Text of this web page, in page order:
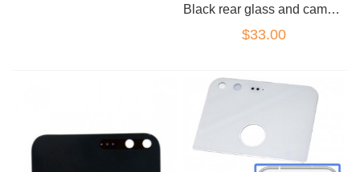
Black rear glass and camera lens for Google Pixel XL
$33.00